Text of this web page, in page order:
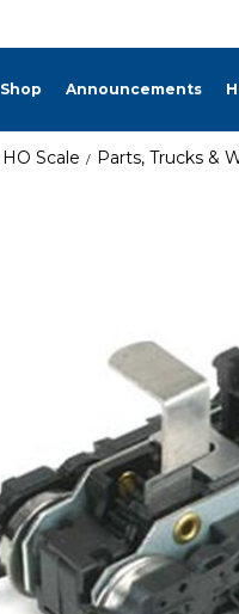
Shop Announcements
HO Scale Parts, Trucks &